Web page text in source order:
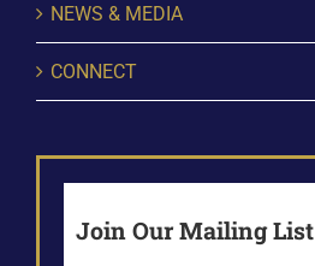
NEWS & MEDIA
CONNECT
Join Our Mailing List